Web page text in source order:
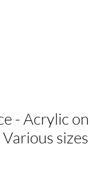
- Acrylic on
sizes